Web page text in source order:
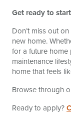
Get ready to
Don’t miss out
new home.
for a future
maintenance
home that feels
Browse through
Ready to apply?